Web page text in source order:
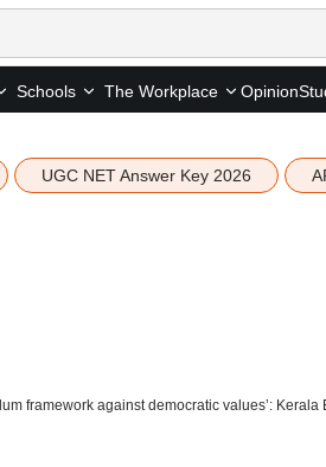
Schools The Workplace Opinion
UGC NET Answer Key 2026
framework against democratic values’: Kerala